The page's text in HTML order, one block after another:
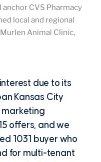
CVS Pharmacy
local and regional
Animal Clinic,
due to its
Kansas City
marketing
offers, and we
1031 buyer who
for multi-tenant